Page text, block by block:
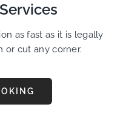
as fast as it is legally
or cut any corner.